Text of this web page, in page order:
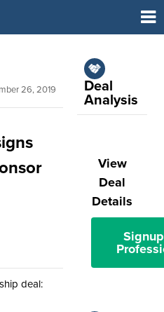
26, 2019
deal:
Deal
Analysis
View
Deal
Details